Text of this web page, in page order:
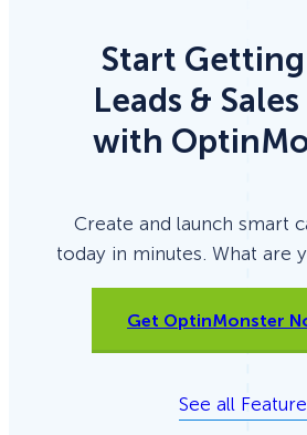
Start
Leads &
with
Create and launch smart
today in minutes. What are
Get OptinMonster
See all